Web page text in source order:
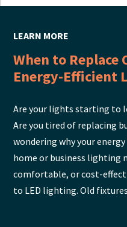
LEARN MORE
When to
Energy-Efficient
Are your lights starting to
Are you tired of replacing
wondering why your
home or business lighting
comfortable, or cost-
to LED lighting. Old